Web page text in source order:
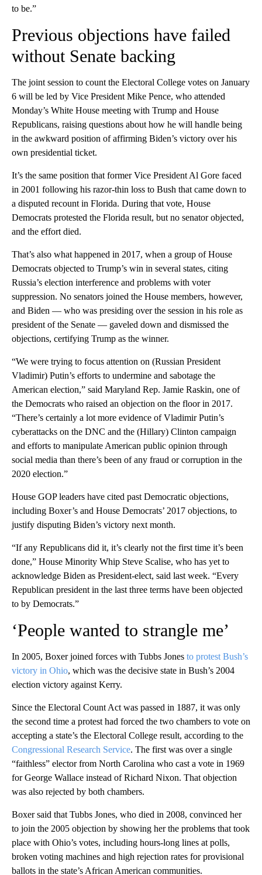
to be.”
Previous objections have failed
without Senate backing
The joint session to count the Electoral College votes on January
6 will be led by Vice President Mike Pence, who attended
Monday’s White House meeting with Trump and House
Republicans, raising questions about how he will handle being
in the awkward position of affirming Biden’s victory over his
own presidential ticket.
It’s the same position that former Vice President Al Gore faced
in 2001 following his razor-thin loss to Bush that came down to
a disputed recount in Florida. During that vote, House
Democrats protested the Florida result, but no senator objected,
and the effort died.
That’s also what happened in 2017, when a group of House
Democrats objected to Trump’s win in several states, citing
Russia’s election interference and problems with voter
suppression. No senators joined the House members, however,
and Biden — who was presiding over the session in his role as
president of the Senate — gaveled down and dismissed the
objections, certifying Trump as the winner.
“We were trying to focus attention on (Russian President
Vladimir) Putin’s efforts to undermine and sabotage the
American election,” said Maryland Rep. Jamie Raskin, one of
the Democrats who raised an objection on the floor in 2017.
“There’s certainly a lot more evidence of Vladimir Putin’s
cyberattacks on the DNC and the (Hillary) Clinton campaign
and efforts to manipulate American public opinion through
social media than there’s been of any fraud or corruption in the
2020 election.”
House GOP leaders have cited past Democratic objections,
including Boxer’s and House Democrats’ 2017 objections, to
justify disputing Biden’s victory next month.
“If any Republicans did it, it’s clearly not the first time it’s been
done,” House Minority Whip Steve Scalise, who has yet to
acknowledge Biden as President-elect, said last week. “Every
Republican president in the last three terms have been objected
to by Democrats.”
‘People wanted to strangle me’
In 2005, Boxer joined forces with Tubbs Jones to protest Bush’s
victory in Ohio, which was the decisive state in Bush’s 2004
election victory against Kerry.
Since the Electoral Count Act was passed in 1887, it was only
the second time a protest had forced the two chambers to vote on
accepting a state’s the Electoral College result, according to the
Congressional Research Service. The first was over a single
“faithless” elector from North Carolina who cast a vote in 1969
for George Wallace instead of Richard Nixon. That objection
was also rejected by both chambers.
Boxer said that Tubbs Jones, who died in 2008, convinced her
to join the 2005 objection by showing her the problems that took
place with Ohio’s votes, including hours-long lines at polls,
broken voting machines and high rejection rates for provisional
ballots in the state’s African American communities.